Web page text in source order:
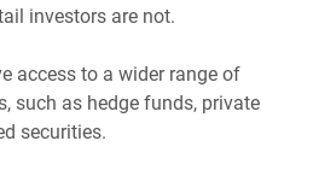
investors are not.
access to a wider range of
such as hedge funds, private
securities.